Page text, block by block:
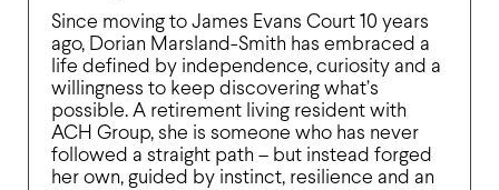
Since moving to James Evans Court 10 years
ago, Dorian Marsland-Smith has embraced a
life defined by independence, curiosity and a
willingness to keep discovering what’s
possible. A retirement living resident with
ACH Group, she is someone who has never
followed a straight path – but instead forged
her own, guided by instinct, resilience and an